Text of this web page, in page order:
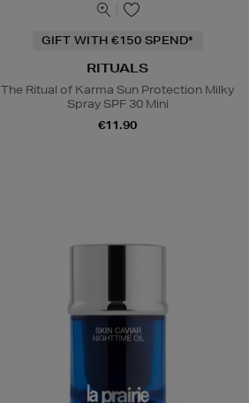
GIFT WITH €150 SPEND*
RITUALS
The Ritual of Karma Sun Protection Milky
Spray SPF 30 Mini
€11.90